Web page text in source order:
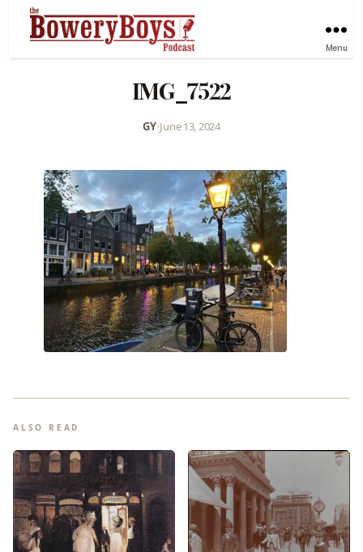
Menu
IMG_7522
GY•June 13, 2024
ALSO READ